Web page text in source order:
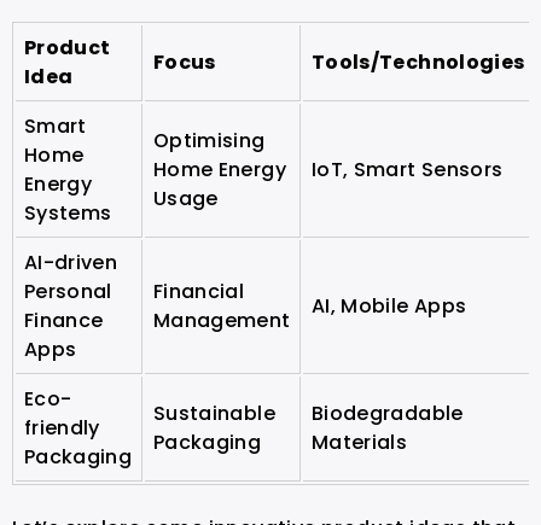
Product
Idea
Focus Tools/Technologies
Smart
Home
Energy
Systems
Optimising
Home Energy
Usage
IoT, Smart Sensors
AI-driven
Personal
Finance
Apps
Financial
Management
AI, Mobile Apps
Eco-
friendly
Packaging
Sustainable
Packaging
Biodegradable
Materials